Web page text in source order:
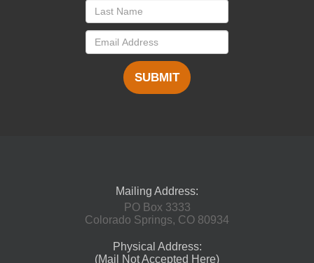
SUBMIT
Mailing Address:
PO Box 3333
Colorado Springs, CO 80934
Physical Address:
(Mail Not Accepted Here)